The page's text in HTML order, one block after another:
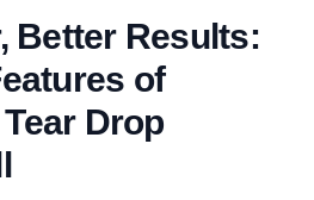
Better Results:
of
Drop